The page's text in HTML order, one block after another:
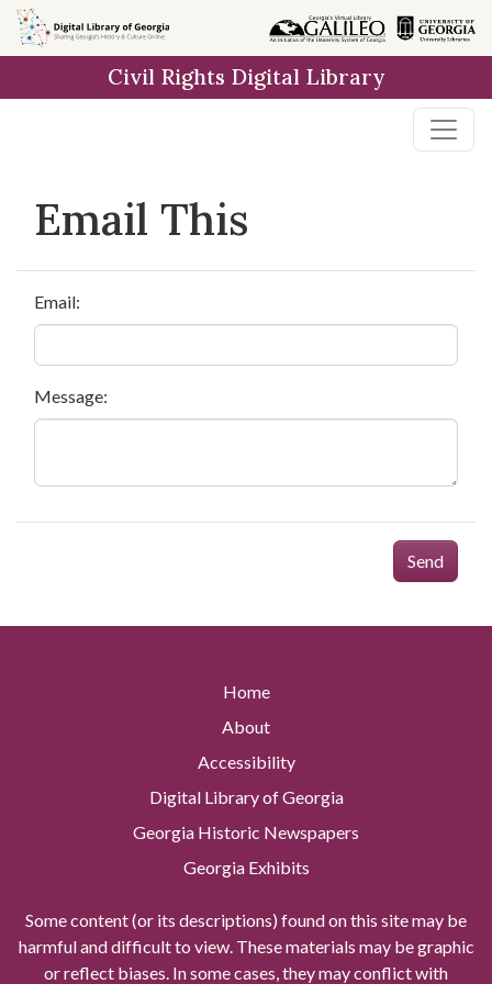
Skip to
main
Civil Rights Digital Library
Email This
Email:
Message:
Send
Home
About
Accessibility
Digital Library of Georgia
Georgia Historic Newspapers
Georgia Exhibits
Some content (or its descriptions) found on this site may be
harmful and difficult to view. These materials may be graphic
or reflect biases. In some cases, they may conflict with